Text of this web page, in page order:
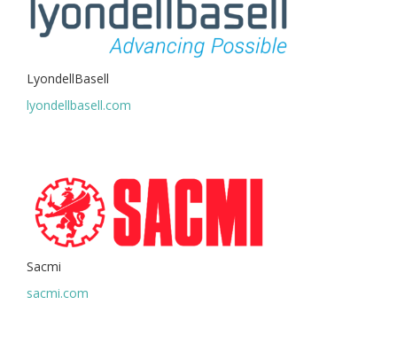
LyondellBasell
lyondellbasell.com
Sacmi
sacmi.com